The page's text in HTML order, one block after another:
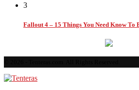
3
Fallout 4 – 15 Things You Need Know To